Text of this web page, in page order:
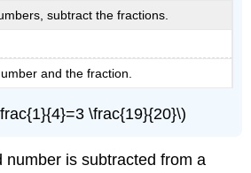
subtract the fractions.
and the fraction.
\frac{19}{20}\)
number is subtracted from a